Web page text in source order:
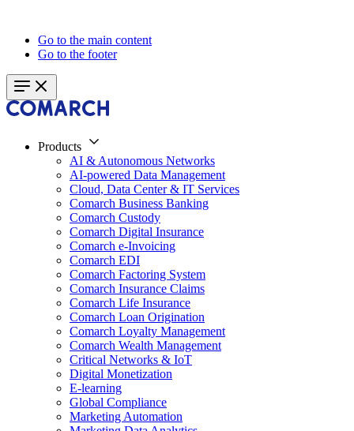
Go to the main content
Go to the footer
Products
AI & Autonomous Networks
AI-powered Data Management
Cloud, Data Center & IT Services
Comarch Business Banking
Comarch Custody
Comarch Digital Insurance
Comarch e-Invoicing
Comarch EDI
Comarch Factoring System
Comarch Insurance Claims
Comarch Life Insurance
Comarch Loan Origination
Comarch Loyalty Management
Comarch Wealth Management
Critical Networks & IoT
Digital Monetization
E-learning
Global Compliance
Marketing Automation